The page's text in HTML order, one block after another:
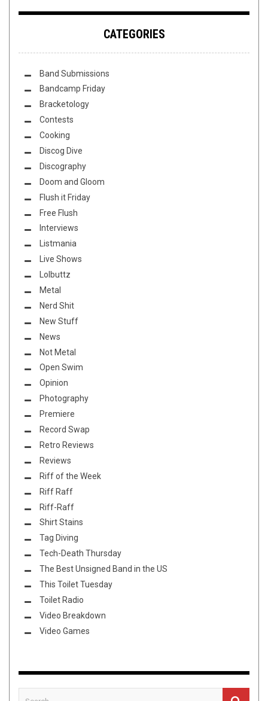
CATEGORIES
Band Submissions
Bandcamp Friday
Bracketology
Contests
Cooking
Discog Dive
Discography
Doom and Gloom
Flush it Friday
Free Flush
Interviews
Listmania
Live Shows
Lolbuttz
Metal
Nerd Shit
New Stuff
News
Not Metal
Open Swim
Opinion
Photography
Premiere
Record Swap
Retro Reviews
Reviews
Riff of the Week
Riff Raff
Riff-Raff
Shirt Stains
Tag Diving
Tech-Death Thursday
The Best Unsigned Band in the US
This Toilet Tuesday
Toilet Radio
Video Breakdown
Video Games